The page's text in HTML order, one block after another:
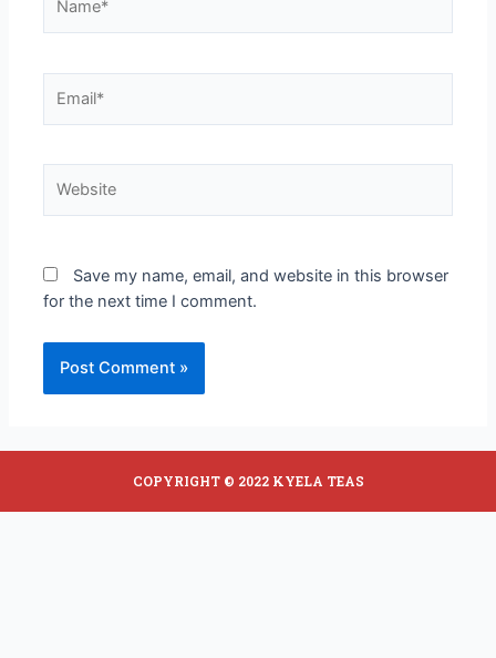
Save my name, email, and website in this browser
for the next time I comment.
COPYRIGHT © 2022 KYELA TEAS